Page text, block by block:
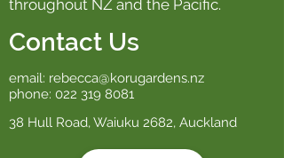
throughout NZ and the Pacific.
Contact Us
email: rebecca@korugardens.nz
phone: 022 319 8081
38 Hull Road, Waiuku 2682, Auckland